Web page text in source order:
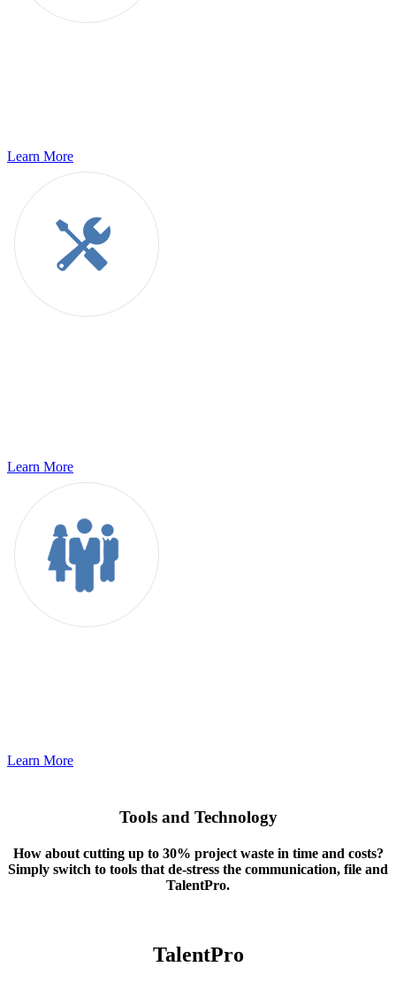
Learn More
Learn More
Learn More
Tools and Technology
How about cutting up to 30% project waste in time and costs?
Simply switch to tools that de-stress the communication, file and
TalentPro.
TalentPro